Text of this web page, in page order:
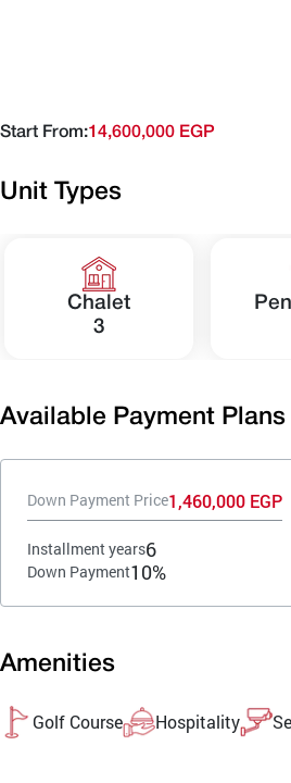
Start From:14,600,000 EGP
Unit Types
Chalet
3
Available Payment Plans
Down Payment Price1,460,000 EGP
Installment years6
Down Payment10%
Amenities
Golf Course Hospitality